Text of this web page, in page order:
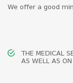
We offer a good
THE MEDICAL
AS WELL AS